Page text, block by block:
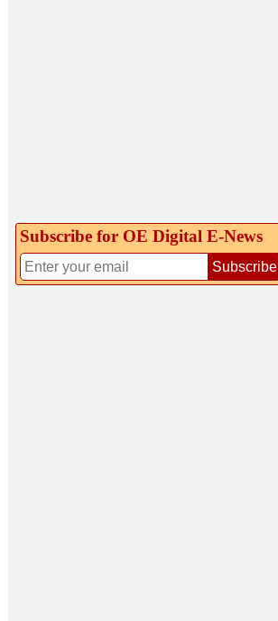
Subscribe for OE Digital E‑News
Subscribe